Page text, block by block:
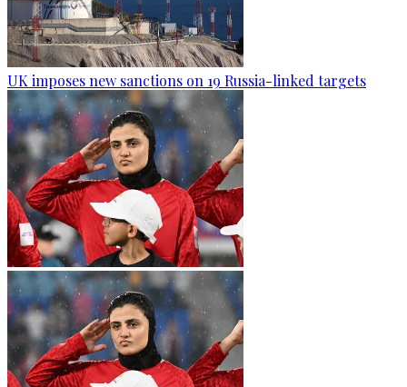
UK imposes new sanctions on 19 Russia-linked targets